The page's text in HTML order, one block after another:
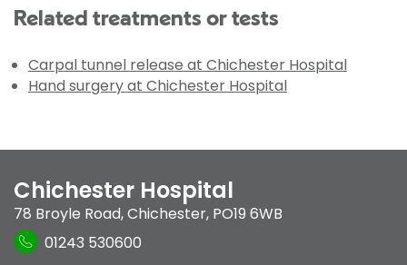
Related treatments or tests
Carpal tunnel release at Chichester Hospital
Hand surgery at Chichester Hospital
Chichester Hospital
78 Broyle Road,Chichester, PO19 6WB
01243 530600